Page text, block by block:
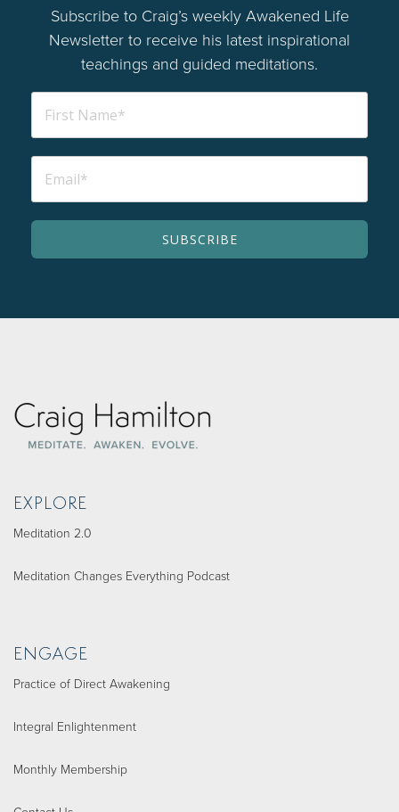
Subscribe to Craig’s weekly Awakened Life
Newsletter to receive his latest inspirational
teachings and guided meditations.
EXPLORE
Meditation 2.0
Meditation Changes Everything Podcast
ENGAGE
Practice of Direct Awakening
Integral Enlightenment
Monthly Membership